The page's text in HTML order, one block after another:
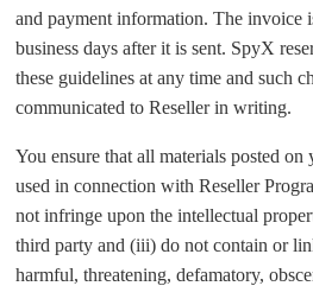
and payment information. The invoice
business days after it is sent. SpyX
these guidelines at any time and such
communicated to Reseller in writing.
You ensure that all materials posted
used in connection with Reseller
not infringe upon the intellectual
third party and (iii) do not contain or
harmful, threatening, defamatory,